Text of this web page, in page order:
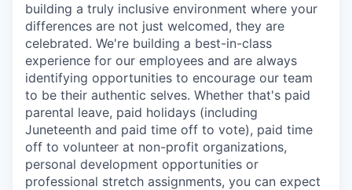
building a truly inclusive environment where your
differences are not just welcomed, they are
celebrated. We're building a best-in-class
experience for our employees and are always
identifying opportunities to encourage our team
to be their authentic selves. Whether that's paid
parental leave, paid holidays (including
Juneteenth and paid time off to vote), paid time
off to volunteer at non-profit organizations,
personal development opportunities or
professional stretch assignments, you can expect